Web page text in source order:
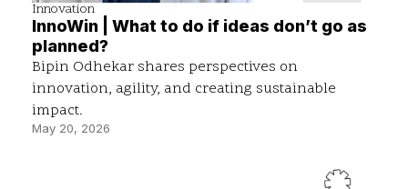
Innovation
InnoWin | What to do if ideas don’t go as
planned?
Bipin Odhekar shares perspectives on
innovation, agility, and creating sustainable
impact.
May 20, 2026